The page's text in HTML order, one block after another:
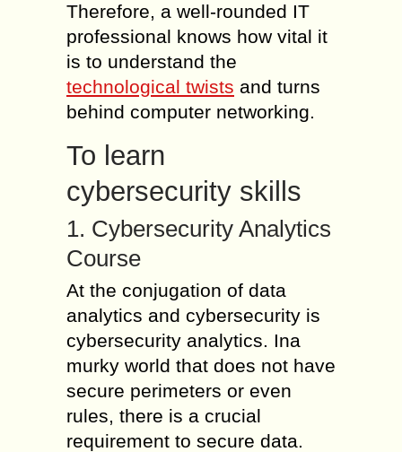
Therefore, a well-rounded IT
professional knows how vital it
is to understand the
technological twists and turns
behind computer networking.
To learn
cybersecurity skills
1. Cybersecurity Analytics
Course
At the conjugation of data
analytics and cybersecurity is
cybersecurity analytics. Ina
murky world that does not have
secure perimeters or even
rules, there is a crucial
requirement to secure data.